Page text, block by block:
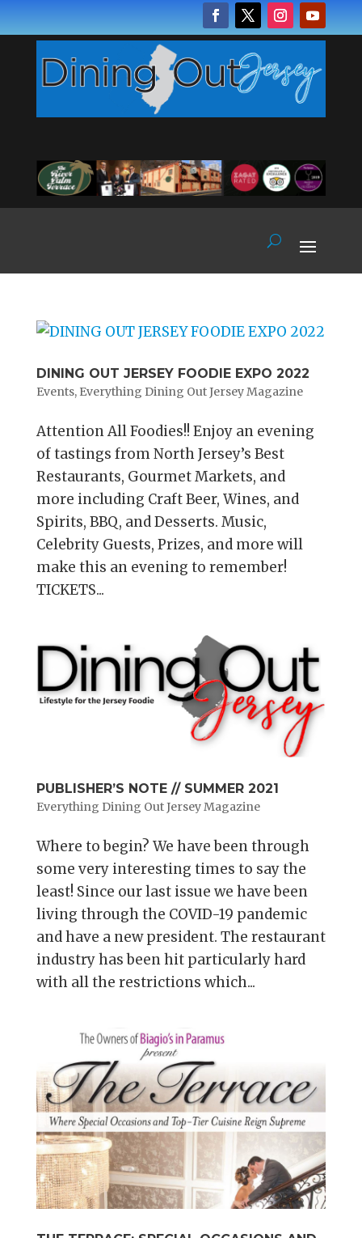
DINING OUT JERSEY FOODIE EXPO 2022
Events, Everything Dining Out Jersey Magazine
Attention All Foodies!! Enjoy an evening
of tastings from North Jersey’s Best
Restaurants, Gourmet Markets, and
more including Craft Beer, Wines, and
Spirits, BBQ, and Desserts. Music,
Celebrity Guests, Prizes, and more will
make this an evening to remember!
TICKETS...
PUBLISHER’S NOTE // SUMMER 2021
Everything Dining Out Jersey Magazine
Where to begin? We have been through
some very interesting times to say the
least! Since our last issue we have been
living through the COVID-19 pandemic
and have a new president. The restaurant
industry has been hit particularly hard
with all the restrictions which...